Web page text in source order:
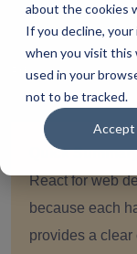
about the cookies
If you decline,
when you visit this
used in your
not to be tracked.
Accept
Home Blog
Priyaa Updated
Quick
React for web
because each
provides a clear